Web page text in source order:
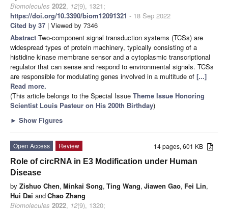
Biomolecules 2022, 12(9), 1321;
https://doi.org/10.3390/biom12091321 - 18 Sep 2022
Cited by 37 | Viewed by 7346
Abstract Two-component signal transduction systems (TCSs) are
widespread types of protein machinery, typically consisting of a
histidine kinase membrane sensor and a cytoplasmic transcriptional
regulator that can sense and respond to environmental signals. TCSs
are responsible for modulating genes involved in a multitude of [...]
Read more.
(This article belongs to the Special Issue Theme Issue Honoring
Scientist Louis Pasteur on His 200th Birthday)
► Show Figures
14 pages, 601 KB
Open Access
Review
Role of circRNA in E3 Modification under Human
Disease
by Zishuo Chen, Minkai Song, Ting Wang, Jiawen Gao, Fei Lin,
Hui Dai andChao Zhang
Biomolecules 2022, 12(9), 1320;